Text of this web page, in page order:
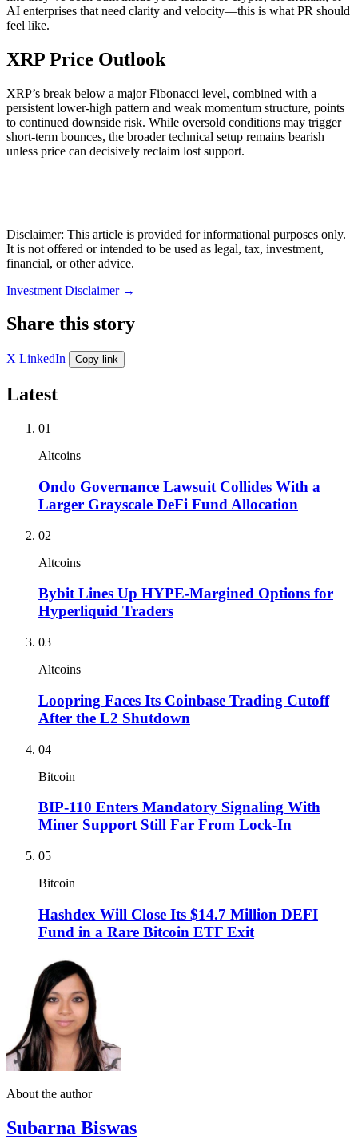
AI enterprises that need clarity and velocity—this is what PR should
feel like.
XRP Price Outlook
XRP’s break below a major Fibonacci level, combined with a
persistent lower-high pattern and weak momentum structure, points
to continued downside risk. While oversold conditions may trigger
short-term bounces, the broader technical setup remains bearish
unless price can decisively reclaim lost support.
Disclaimer: This article is provided for informational purposes only.
It is not offered or intended to be used as legal, tax, investment,
financial, or other advice.
Investment Disclaimer →
Share this story
X LinkedIn Copy link
Latest
01
Altcoins
Ondo Governance Lawsuit Collides With a
Larger Grayscale DeFi Fund Allocation
02
Altcoins
Bybit Lines Up HYPE-Margined Options for
Hyperliquid Traders
03
Altcoins
Loopring Faces Its Coinbase Trading Cutoff
After the L2 Shutdown
04
Bitcoin
BIP-110 Enters Mandatory Signaling With
Miner Support Still Far From Lock-In
05
Bitcoin
Hashdex Will Close Its $14.7 Million DEFI
Fund in a Rare Bitcoin ETF Exit
About the author
Subarna Biswas